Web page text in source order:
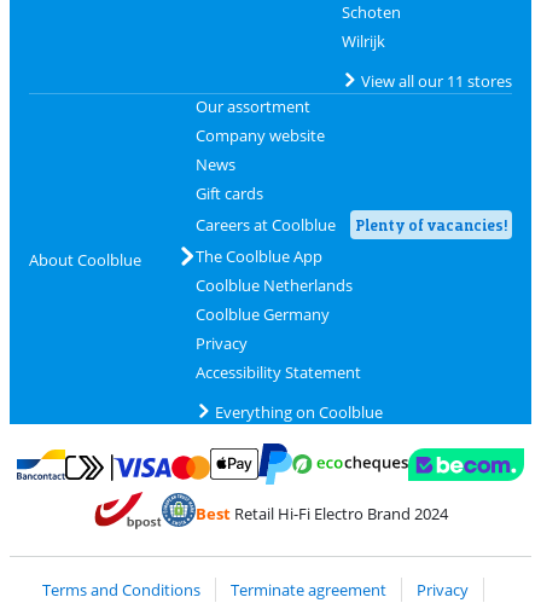
Schoten
Wilrijk
View all our 11 stores
About Coolblue
Our assortment
Company website
News
Gift cards
Careers at Coolblue
Plenty of vacancies!
The Coolblue App
Coolblue Netherlands
Coolblue Germany
Privacy
Accessibility Statement
Everything on Coolblue
Pay with Bancontact
Pay with MasterCard and Visa via ClickToPay
BestRetail Hi-Fi Electro Brand 2024
Terms and Conditions Terminate agreement
Privacy